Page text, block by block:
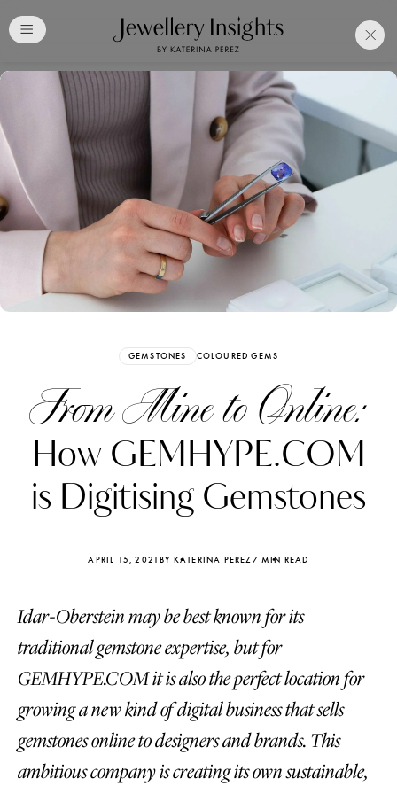
GEMSTONES COLOURED GEMS
From Mine to Online:
How GEMHYPE.COM
is Digitising Gemstones
APRIL 15, 2021BY KATERINA PEREZ7 MIN READ
Idar-Oberstein may be best known for its
traditional gemstone expertise, but for
GEMHYPE.COM it is also the perfect location for
growing a new kind of digital business that sells
gemstones online to designers and brands. This
ambitious company is creating its own sustainable,
Free Katerina PerezClub
Membership. Bookmark
Your Articles and Images
Easily
Katerina Perez
four days ago
Katerina
FOLLOW KATERINA’S INSTAGRAM